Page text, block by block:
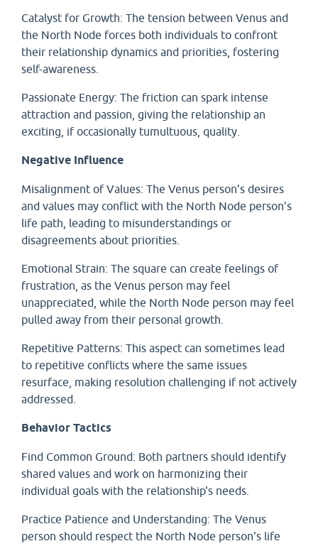
Catalyst for Growth: The tension between Venus and
the North Node forces both individuals to confront
their relationship dynamics and priorities, fostering
self-awareness.
Passionate Energy: The friction can spark intense
attraction and passion, giving the relationship an
exciting, if occasionally tumultuous, quality.
Negative Influence
Misalignment of Values: The Venus person’s desires
and values may conflict with the North Node person’s
life path, leading to misunderstandings or
disagreements about priorities.
Emotional Strain: The square can create feelings of
frustration, as the Venus person may feel
unappreciated, while the North Node person may feel
pulled away from their personal growth.
Repetitive Patterns: This aspect can sometimes lead
to repetitive conflicts where the same issues
resurface, making resolution challenging if not actively
addressed.
Behavior Tactics
Find Common Ground: Both partners should identify
shared values and work on harmonizing their
individual goals with the relationship's needs.
Practice Patience and Understanding: The Venus
person should respect the North Node person's life